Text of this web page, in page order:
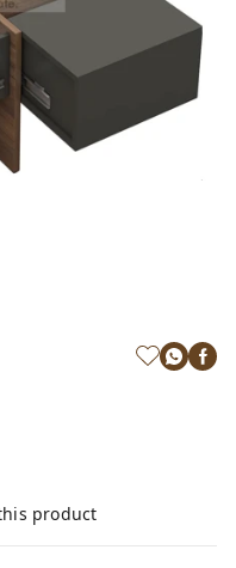
product